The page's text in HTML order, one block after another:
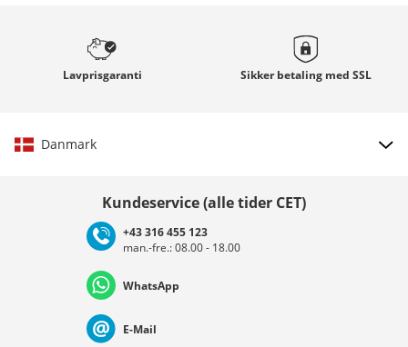
Lavprisgaranti Sikker betaling med SSL
Danmark
Deutschland Österreich
Kundeservice (alle tider CET)
+43 316 455 123
man.-fre.: 08.00 - 18.00
WhatsApp
E-Mail